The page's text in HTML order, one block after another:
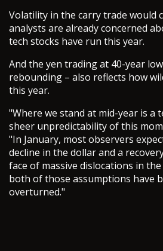
Volatility in the carry trade would
analysts are already concerned
tech stocks have run this year.
And the yen trading at 40-year
rebounding – also reflects how
this year.
"Where we stand at mid-year is a
sheer unpredictability of this
"In January, most observers
decline in the dollar and a
face of massive dislocations in
both of those assumptions have
overturned."